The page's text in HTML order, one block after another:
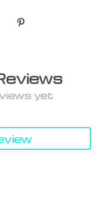
yet